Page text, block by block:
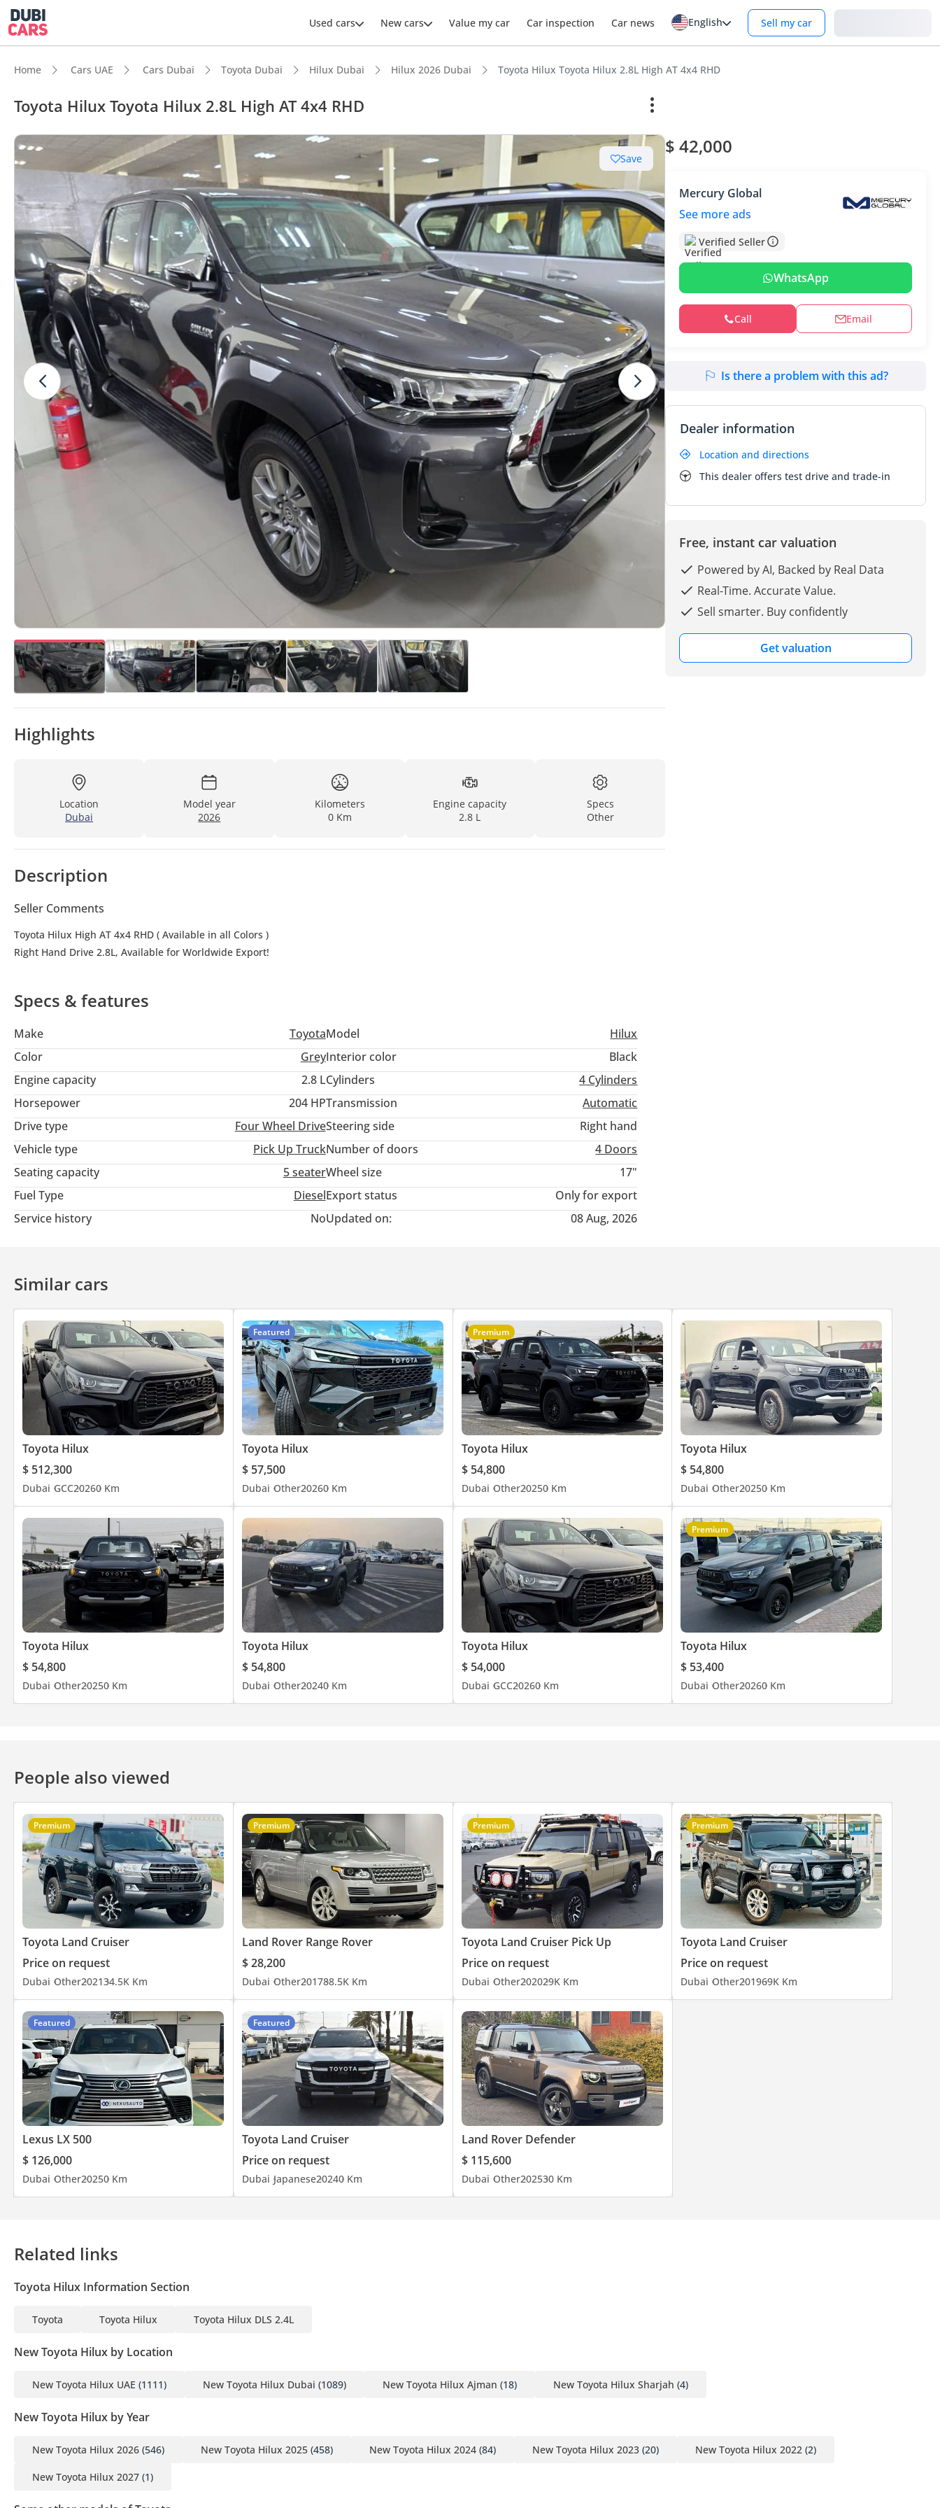
Used cars New cars Value my car Car inspection Car news English Sell my car
Home Cars UAE Cars Dubai Toyota Dubai Hilux Dubai Hilux 2026 Dubai Toyota Hilux Toyota Hilux 2.8L High AT 4x4 RHD
Toyota Hilux Toyota Hilux 2.8L High AT 4x4 RHD
Save
Highlights
Location
Dubai
Model year
2026
Kilometers
0 Km
Engine capacity
2.8 L
Specs
Other
Description
Seller Comments
Toyota Hilux High AT 4x4 RHD ( Available in all Colors )
Right Hand Drive 2.8L, Available for Worldwide Export!
Specs & features
Make ToyotaModel
Hilux
Color
GreyInterior color
Black
Engine capacity
2.8 LCylinders 4 Cylinders
Horsepower
204 HPTransmission
Automatic
Drive type
Four Wheel DriveSteering side
Right hand
Vehicle type
Pick Up TruckNumber of doors
4 Doors
Seating capacity
5 seaterWheel size
17"
Fuel Type
DieselExport status
Only for export
Service history
NoUpdated on: 08 Aug, 2026
$ 42,000
Mercury Global
See more ads
Verified Seller
WhatsApp
Call Email
Is there a problem with this ad?
Dealer information
Location and directions
This dealer offers test drive and trade-in
Free, instant car valuation
Powered by AI, Backed by Real Data
Real-Time. Accurate Value.
Sell smarter. Buy confidently
Get valuation
Similar cars
Toyota Hilux
$ 512,300
Dubai GCC20260 Km
Featured
Toyota Hilux
$ 57,500
Dubai Other20260 Km
Premium
Toyota Hilux
$ 54,800
Dubai Other20250 Km
Toyota Hilux
$ 54,800
Dubai Other20250 Km
Toyota Hilux
$ 54,800
Dubai Other20250 Km
Toyota Hilux
$ 54,800
Dubai Other20240 Km
Toyota Hilux
$ 54,000
Dubai GCC20260 Km
Premium
Toyota Hilux
$ 53,400
Dubai Other20260 Km
People also viewed
Premium
Toyota Land Cruiser
Price on request
Dubai Other202134.5K Km
Premium
Land Rover Range Rover
$ 28,200
Dubai Other201788.5K Km
Premium
Toyota Land Cruiser Pick Up
Price on request
Dubai Other202029K Km
Premium
Toyota Land Cruiser
Price on request
Dubai Other201969K Km
Featured
Lexus LX 500
$ 126,000
Dubai Other20250 Km
Featured
Toyota Land Cruiser
Price on request
Dubai Japanese20240 Km
Land Rover Defender
$ 115,600
Dubai Other202530 Km
Related links
Toyota Hilux Information Section
Toyota Toyota Hilux Toyota Hilux DLS 2.4L
New Toyota Hilux by Location
New Toyota Hilux UAE (1111) New Toyota Hilux Dubai (1089) New Toyota Hilux Ajman (18) New Toyota Hilux Sharjah (4)
New Toyota Hilux by Year
New Toyota Hilux 2026 (546) New Toyota Hilux 2025 (458) New Toyota Hilux 2024 (84) New Toyota Hilux 2023 (20) New Toyota Hilux 2022 (2)
New Toyota Hilux 2027 (1)